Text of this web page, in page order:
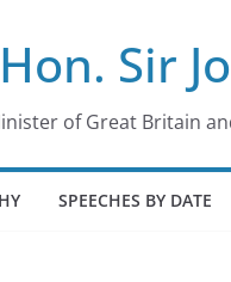
Sir
of Great Britain
SPEECHES BY DATE